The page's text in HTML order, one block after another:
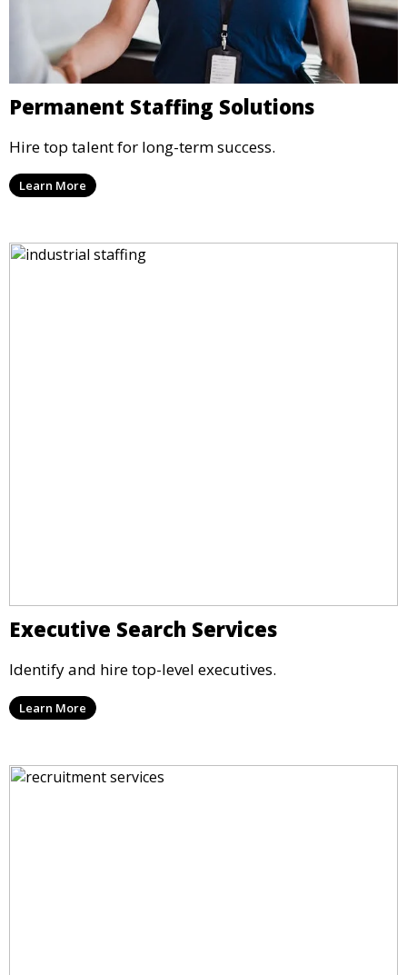
Permanent Staffing Solutions
Hire top talent for long-term success.
Learn More
Executive Search Services
Identify and hire top-level executives.
Learn More